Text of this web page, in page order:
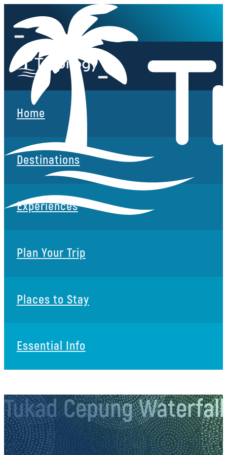
Home
Destinations
Experiences
Plan Your Trip
Places to Stay
Essential Info
Tukad Cepung Waterfall